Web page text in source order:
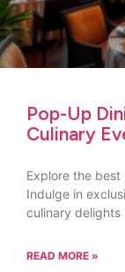
Pop-Up
Culinary
Explore the
Indulge in
culinary delights
READ MORE »